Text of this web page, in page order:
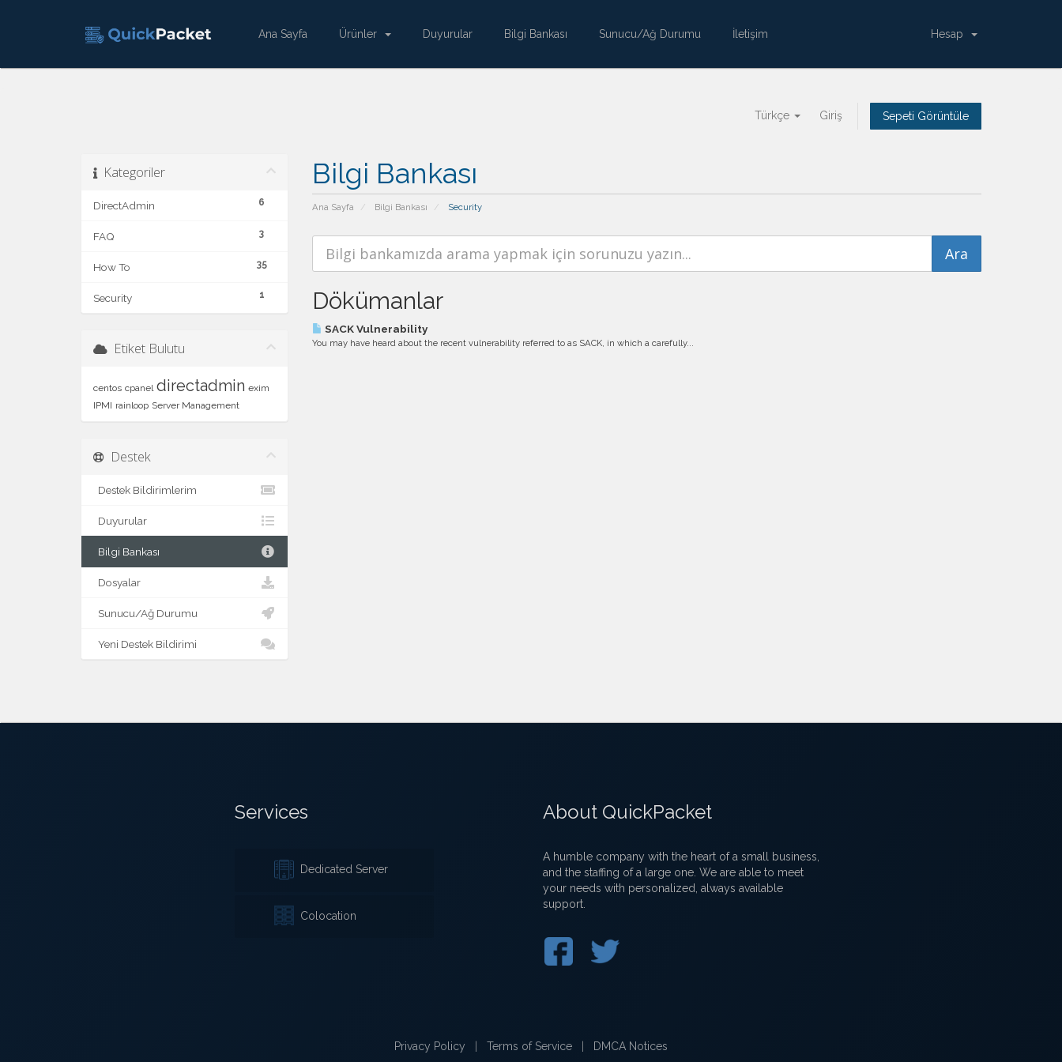
Ana Sayfa Ürünler Duyurular Bilgi Bankası Sunucu/Ağ Durumu İletişim Hesap
Türkçe Giriş Sepeti Görüntüle
Bilgi Bankası
Ana Sayfa Bilgi Bankası Security
Kategoriler
6
DirectAdmin
3
FAQ
35
How To
1
Security Dökümanlar
SACK Vulnerability
You may have heard about the recent vulnerability referred to as SACK, in which a carefully...
Etiket Bulutu
centos cpanel directadmin exim
IPMI rainloop Server Management
Destek
Destek Bildirimlerim
Duyurular
Bilgi Bankası
Dosyalar
Sunucu/Ağ Durumu
Yeni Destek Bildirimi
Services
Dedicated Server
Colocation
About QuickPacket
A humble company with the heart of a small business,
and the staffing of a large one. We are able to meet
your needs with personalized, always available
support.
Privacy Policy Terms of Service DMCA Notices